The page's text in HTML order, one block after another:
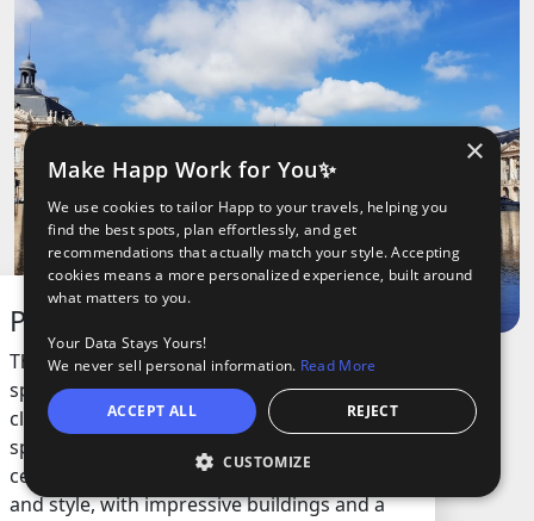
Place de la Bourse
This square is one of the most recognizable
spots in the city, famous for its grand
classical architecture and the huge open
space right by the river. Built in the 18th
century, it’s a symbol of the city’s history
and style, with impressive buildings and a
Open
×
Make Happ Work for You✨
We use cookies to tailor Happ to your travels, helping you
find the best spots, plan effortlessly, and get
recommendations that actually match your style. Accepting
cookies means a more personalized experience, built around
what matters to you.
Your Data Stays Yours!
We never sell personal information. Read More
ACCEPT ALL REJECT
CUSTOMIZE